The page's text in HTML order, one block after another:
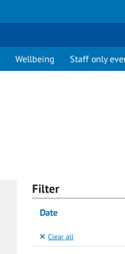
Wellbeing Staff only
Filter
Date
Clear all